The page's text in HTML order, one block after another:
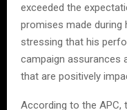
exceeded the
promises made during
stressing that his
campaign assurances
that are positively
According to the APC,